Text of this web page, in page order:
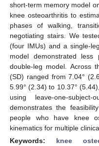
short-term memory model
knee osteoarthritis to
phases of walking,
negotiating stairs. We
(four IMUs) and a single-
model demonstrated
double-leg model. Across
(SD) ranged from 7.04°
5.99° (2.34) to 10.37°
using leave-one-
demonstrates the
people who have knee
kinematics for multiple
Keywords: knee